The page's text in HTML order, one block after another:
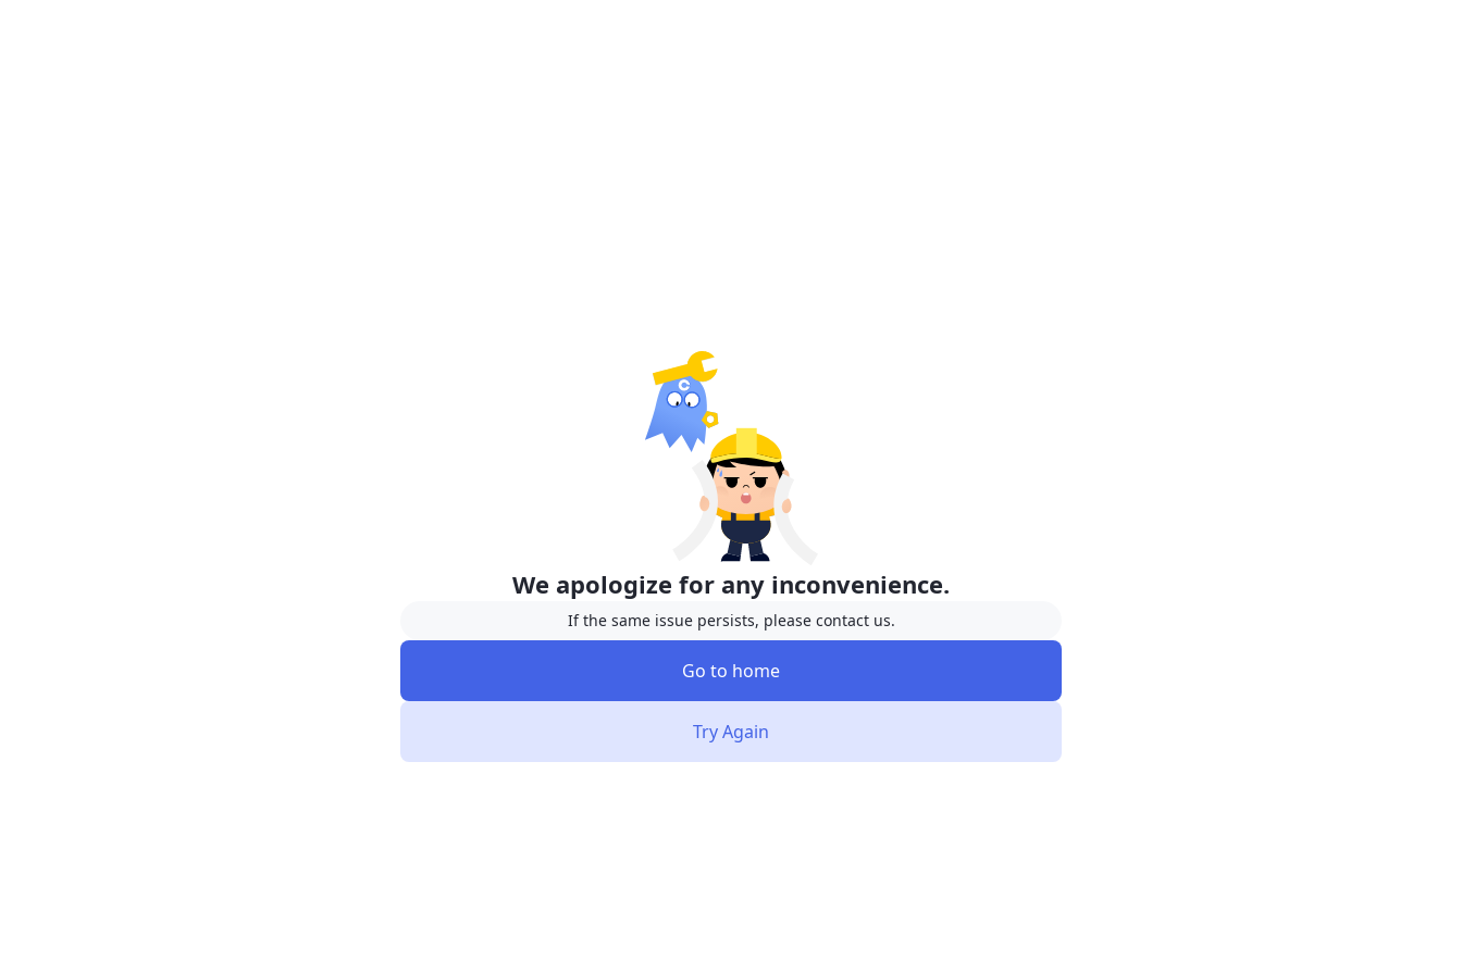
We apologize for any inconvenience.
If the same issue persists, please contact us.
Go to home
Try Again